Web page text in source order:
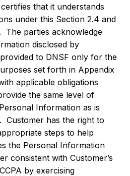
that it understands
under this Section 2.4 and
The parties acknowledge
disclosed by
to DNSF only for the
set forth in Appendix
applicable obligations
the same level of
Information as is
Customer has the right to
steps to help
the Personal Information
consistent with Customer’s
by exercising